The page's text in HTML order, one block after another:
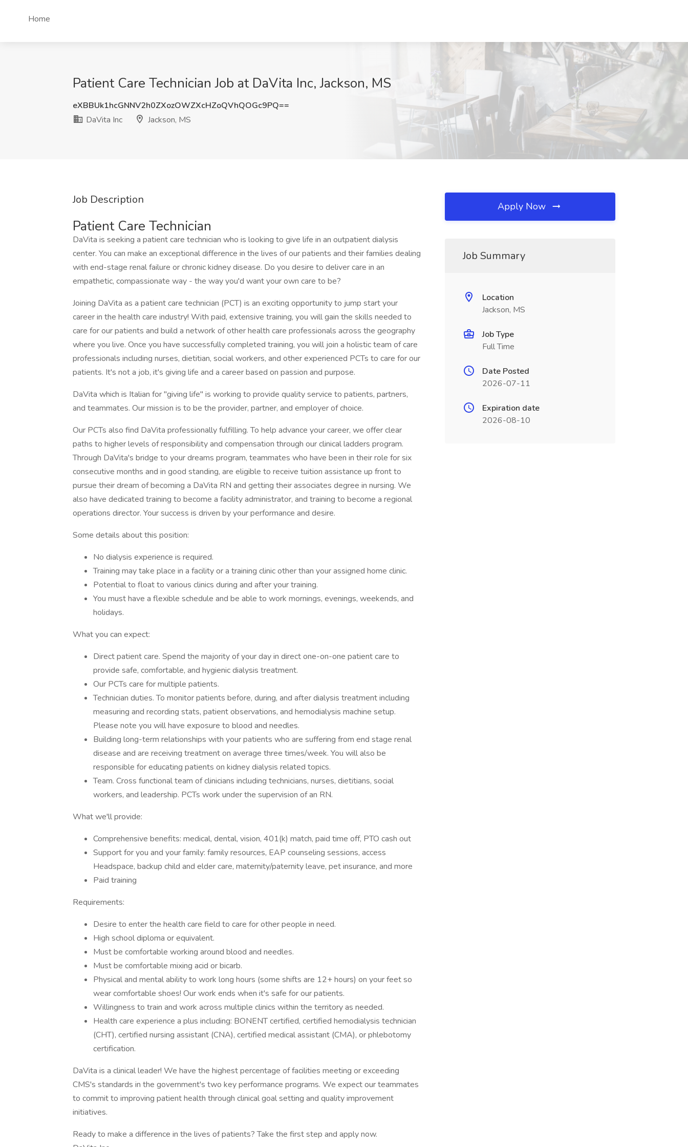
Home
Patient Care Technician Job at DaVita Inc, Jackson, MS
eXBBUk1hcGNNV2h0ZXozOWZXcHZoQVhQOGc9PQ==
DaVita Inc
Jackson, MS
Job Description
Patient Care Technician
DaVita is seeking a patient care technician who is looking to give life in an outpatient dialysis
center. You can make an exceptional difference in the lives of our patients and their families dealing
with end-stage renal failure or chronic kidney disease. Do you desire to deliver care in an
empathetic, compassionate way - the way you'd want your own care to be?
Joining DaVita as a patient care technician (PCT) is an exciting opportunity to jump start your
career in the health care industry! With paid, extensive training, you will gain the skills needed to
care for our patients and build a network of other health care professionals across the geography
where you live. Once you have successfully completed training, you will join a holistic team of care
professionals including nurses, dietitian, social workers, and other experienced PCTs to care for our
patients. It's not a job, it's giving life and a career based on passion and purpose.
DaVita which is Italian for "giving life" is working to provide quality service to patients, partners,
and teammates. Our mission is to be the provider, partner, and employer of choice.
Our PCTs also find DaVita professionally fulfilling. To help advance your career, we offer clear
paths to higher levels of responsibility and compensation through our clinical ladders program.
Through DaVita's bridge to your dreams program, teammates who have been in their role for six
consecutive months and in good standing, are eligible to receive tuition assistance up front to
pursue their dream of becoming a DaVita RN and getting their associates degree in nursing. We
also have dedicated training to become a facility administrator, and training to become a regional
operations director. Your success is driven by your performance and desire.
Some details about this position:
No dialysis experience is required.
Training may take place in a facility or a training clinic other than your assigned home clinic.
Potential to float to various clinics during and after your training.
You must have a flexible schedule and be able to work mornings, evenings, weekends, and
holidays.
What you can expect:
Direct patient care. Spend the majority of your day in direct one-on-one patient care to
provide safe, comfortable, and hygienic dialysis treatment.
Our PCTs care for multiple patients.
Technician duties. To monitor patients before, during, and after dialysis treatment including
measuring and recording stats, patient observations, and hemodialysis machine setup.
Please note you will have exposure to blood and needles.
Building long-term relationships with your patients who are suffering from end stage renal
disease and are receiving treatment on average three times/week. You will also be
responsible for educating patients on kidney dialysis related topics.
Team. Cross functional team of clinicians including technicians, nurses, dietitians, social
workers, and leadership. PCTs work under the supervision of an RN.
What we'll provide:
Comprehensive benefits: medical, dental, vision, 401(k) match, paid time off, PTO cash out
Support for you and your family: family resources, EAP counseling sessions, access
Headspace, backup child and elder care, maternity/paternity leave, pet insurance, and more
Paid training
Requirements:
Desire to enter the health care field to care for other people in need.
High school diploma or equivalent.
Must be comfortable working around blood and needles.
Must be comfortable mixing acid or bicarb.
Physical and mental ability to work long hours (some shifts are 12+ hours) on your feet so
wear comfortable shoes! Our work ends when it's safe for our patients.
Willingness to train and work across multiple clinics within the territory as needed.
Health care experience a plus including: BONENT certified, certified hemodialysis technician
(CHT), certified nursing assistant (CNA), certified medical assistant (CMA), or phlebotomy
certification.
DaVita is a clinical leader! We have the highest percentage of facilities meeting or exceeding
CMS's standards in the government's two key performance programs. We expect our teammates
to commit to improving patient health through clinical goal setting and quality improvement
initiatives.
Ready to make a difference in the lives of patients? Take the first step and apply now.
Apply Now
Job Summary
Location
Jackson, MS
Job Type
Full Time
Date Posted
2026-07-11
Expiration date
2026-08-10